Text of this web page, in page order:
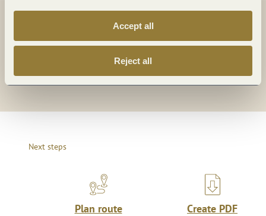
Accept all
Reject all
Share
Share
Next steps
Plan route Create PDF